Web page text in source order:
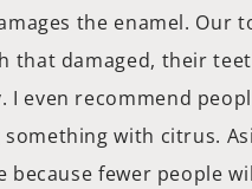
the enamel. Our
that damaged, their
even recommend
with citrus.
fewer people